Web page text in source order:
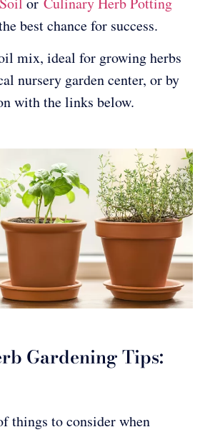
best chance for success.
mix, ideal for growing herbs
nursery garden center, or by
with the links below.
Gardening Tips:
things to consider when